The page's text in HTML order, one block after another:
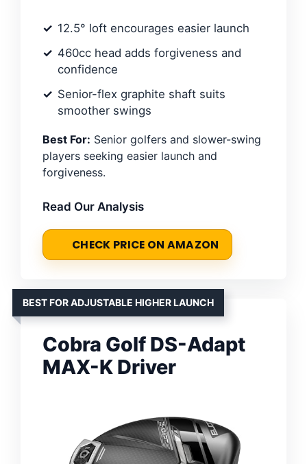
12.5° loft encourages easier launch
460cc head adds forgiveness and
confidence
Senior-flex graphite shaft suits
smoother swings
Best For: Senior golfers and slower-swing
players seeking easier launch and
forgiveness.
Read Our Analysis
CHECK PRICE ON AMAZON
BEST FOR ADJUSTABLE HIGHER LAUNCH
Cobra Golf DS-Adapt
MAX-K Driver